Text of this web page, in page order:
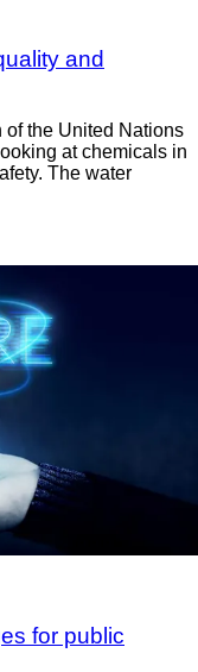
and
of the United Nations
at chemicals in
The water
for public